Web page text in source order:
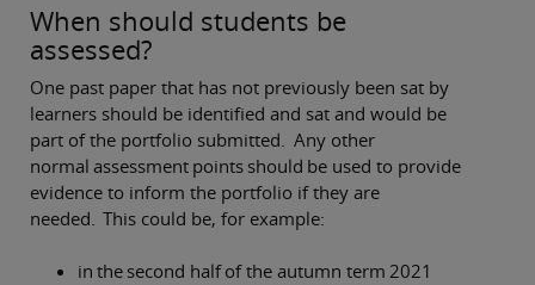
When should students be
assessed?
One past paper that has not previously been sat by
learners should be identified and sat and would be
part of the portfolio submitted. Any other
normal assessment points should be used to provide
evidence to inform the portfolio if they are
needed. This could be, for example:
in the second half of the autumn term 2021